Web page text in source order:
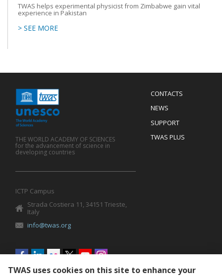
TWAS helps experimental physicist from Zimbabwe gain vital
experience in Pakistan
> SEE MORE
Menu
Footer
CONTACTS
NEWS
SUPPORT
TWAS PLUS
THE WORLD ACADEMY OF SCIENCES
for the advancement of science in
developing countries
ICTP Campus
Strada Costiera 11, 34151 Trieste,
Italy
info@twas.org
Social
menu
TWAS uses cookies on this site to enhance your